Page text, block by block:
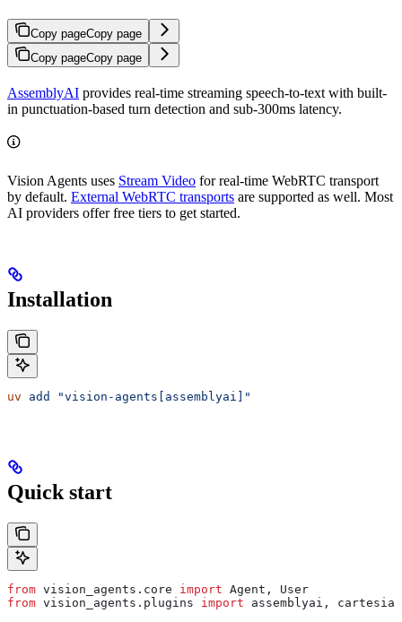
Copy pageCopy page
Copy pageCopy page
AssemblyAI provides real-time streaming speech-to-text with built-
in punctuation-based turn detection and sub-300ms latency.
Vision Agents uses Stream Video for real-time WebRTC transport
by default. External WebRTC transports are supported as well. Most
AI providers offer free tiers to get started.
Installation
uv add "vision-agents[assemblyai]"
Quick start
from vision_agents.core import Agent, User
from vision_agents.plugins import assemblyai,